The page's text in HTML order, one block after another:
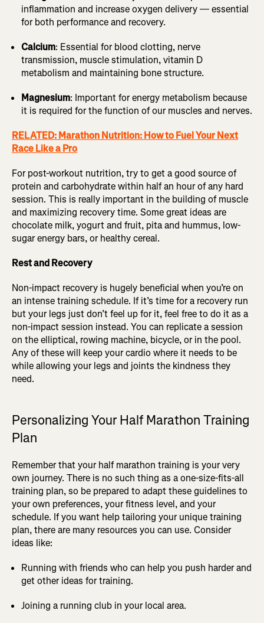
inflammation and increase oxygen delivery — essential
for both performance and recovery.
Calcium: Essential for blood clotting, nerve
transmission, muscle stimulation, vitamin D
metabolism and maintaining bone structure.
Magnesium: Important for energy metabolism because
it is required for the function of our muscles and nerves.
RELATED: Marathon Nutrition: How to Fuel Your Next
Race Like a Pro
For post-workout nutrition, try to get a good source of
protein and carbohydrate within half an hour of any hard
session. This is really important in the building of muscle
and maximizing recovery time. Some great ideas are
chocolate milk, yogurt and fruit, pita and hummus, low-
sugar energy bars, or healthy cereal.
Rest and Recovery
Non-impact recovery is hugely beneficial when you’re on
an intense training schedule. If it’s time for a recovery run
but your legs just don’t feel up for it, feel free to do it as a
non-impact session instead. You can replicate a session
on the elliptical, rowing machine, bicycle, or in the pool.
Any of these will keep your cardio where it needs to be
while allowing your legs and joints the kindness they
need.
Personalizing Your Half Marathon Training
Plan
Remember that your half marathon training is your very
own journey. There is no such thing as a one-size-fits-all
training plan, so be prepared to adapt these guidelines to
your own preferences, your fitness level, and your
schedule. If you want help tailoring your unique training
plan, there are many resources you can use. Consider
ideas like:
Running with friends who can help you push harder and
get other ideas for training.
Joining a running club in your local area.